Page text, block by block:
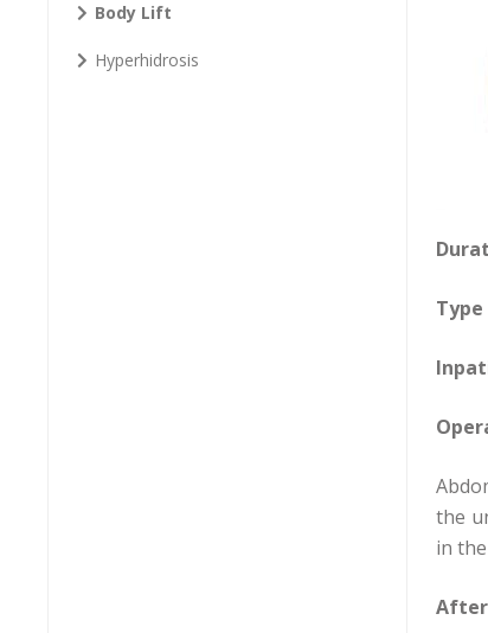
Body Lift
Hyperhidrosis
the
in